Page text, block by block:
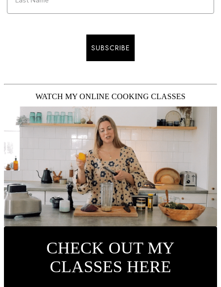
SUBSCRIBE
WATCH MY ONLINE COOKING CLASSES
CHECK OUT MY
CLASSES HERE